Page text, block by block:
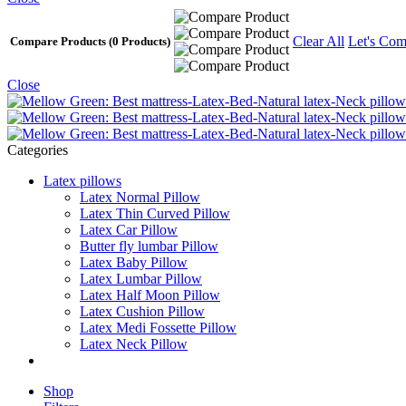
Compare Products (0 Products) Clear All Let's
Close
Categories
Latex pillows
Latex Normal Pillow
Latex Thin Curved Pillow
Latex Car Pillow
Butter fly lumbar Pillow
Latex Baby Pillow
Latex Lumbar Pillow
Latex Half Moon Pillow
Latex Cushion Pillow
Latex Medi Fossette Pillow
Latex Neck Pillow
Shop